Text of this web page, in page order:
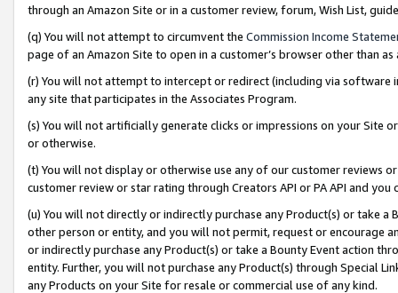
through an Amazon Site or in a customer review, forum, Wish List,
(q) You will not attempt to circumvent the Commission Income
page of an Amazon Site to open in a customer’s browser other than
(r) You will not attempt to intercept or redirect (including via software
any site that participates in the Associates Program.
(s) You will not artificially generate clicks or impressions on your Site
or otherwise.
(t) You will not display or otherwise use any of our customer reviews
customer review or star rating through Creators API or PA API and
(u) You will not directly or indirectly purchase any Product(s) or take
other person or entity, and you will not permit, request or encourage
or indirectly purchase any Product(s) or take a Bounty Event action
entity. Further, you will not purchase any Product(s) through Special
any Products on your Site for resale or commercial use of any kind.